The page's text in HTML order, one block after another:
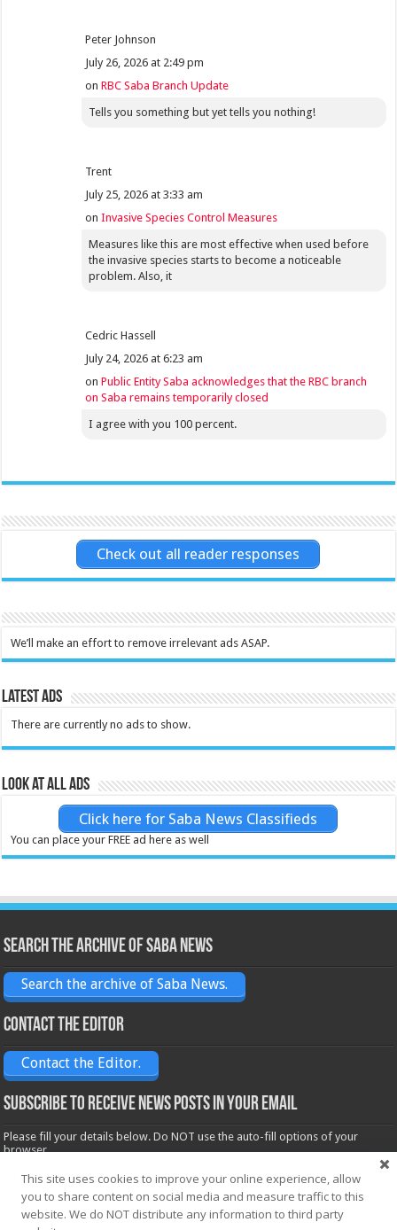
Peter Johnson
July 26, 2026 at 2:49 pm
onRBC Saba Branch Update
Tells you something but yet tells you nothing!
Trent
July 25, 2026 at 3:33 am
onInvasive Species Control Measures
Measures like this are most effective when used before
the invasive species starts to become a noticeable
problem. Also, it
Cedric Hassell
July 24, 2026 at 6:23 am
onPublic Entity Saba acknowledges that the RBC branch
on Saba remains temporarily closed
I agree with you 100 percent.
Check out all reader responses
We’ll make an effort to remove irrelevant ads ASAP.
Latest Ads
There are currently no ads to show.
Look at all ads
Click here for Saba News Classifieds
You can place your FREE ad here as well
Search the archive of Saba News
Search the archive of Saba News.
Contact the Editor
Contact the Editor.
Subscribe to receive News posts in your email
Please fill your details below. Do NOT use the auto-fill options of your
browser.
Name*
This site uses cookies to improve your online experience, allow
you to share content on social media and measure traffic to this
website. We do NOT distribute any information to third party